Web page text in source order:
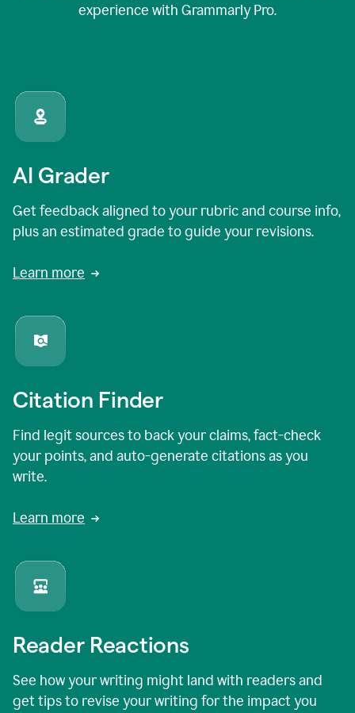
experience with Grammarly Pro.
AI Grader
Get feedback aligned to your rubric and course info,
plus an estimated grade to guide your revisions.
Learn more
Citation Finder
Find legit sources to back your claims, fact-check
your points, and auto-generate citations as you
write.
Learn more
Reader Reactions
See how your writing might land with readers and
get tips to revise your writing for the impact you